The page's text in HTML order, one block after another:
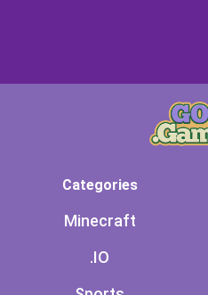
Categories
Minecraft
.IO